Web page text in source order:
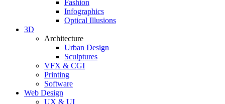
Fashion
Infographics
Optical Illusions
3D
Architecture
Urban Design
Sculptures
VFX & CGI
Printing
Software
Web Design
UX & UI